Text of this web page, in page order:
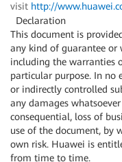
visit http://
Declaration
This document is
any kind of guarantee or
including the warranties
particular purpose. In no
or indirectly controlled
any damages
consequential, loss of
use of the document, by
own risk. Huawei is
from time to time.